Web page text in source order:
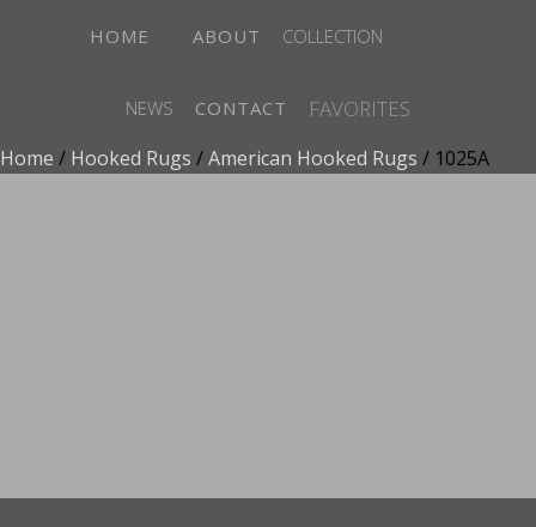
HOME ABOUT COLLECTION
NEWS CONTACT FAVORITES
Home / Hooked Rugs /American Hooked Rugs / 1025A